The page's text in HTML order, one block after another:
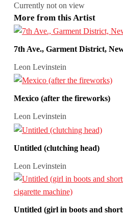
Currently not on view
More from this Artist
7th Ave., Garment District,
Leon Levinstein
Mexico (after the fireworks)
Leon Levinstein
Untitled (clutching head)
Leon Levinstein
Untitled (girl in boots and